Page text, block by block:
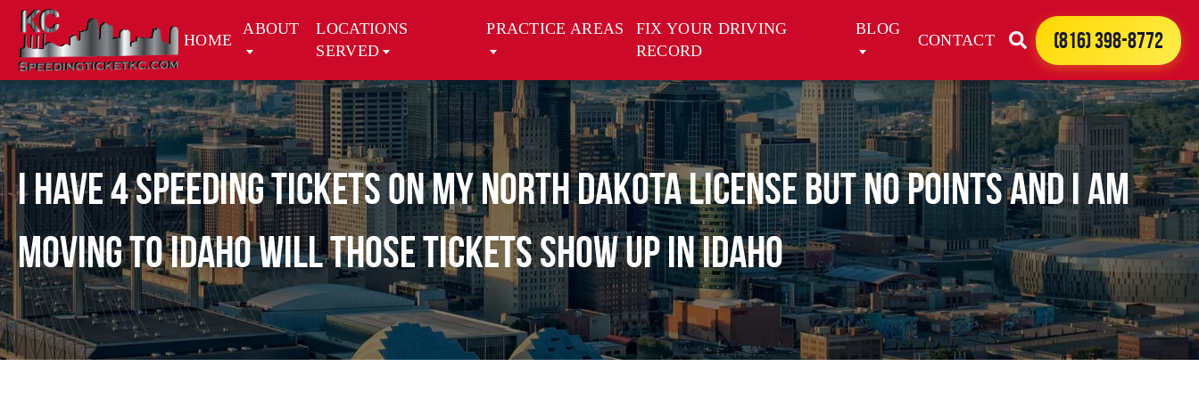
HOME
ABOUT
LOCATIONS
SERVED
PRACTICE AREAS
FIX YOUR DRIVING
RECORD
BLOG
CONTACT (816) 398-8772
I have 4 speeding tickets on my North Dakota license but no points and I am
moving to Idaho will those tickets show up in idaho